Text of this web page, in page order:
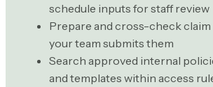
schedule inputs for staff review
Prepare and cross-check
your team submits them
Search approved internal
and templates within access